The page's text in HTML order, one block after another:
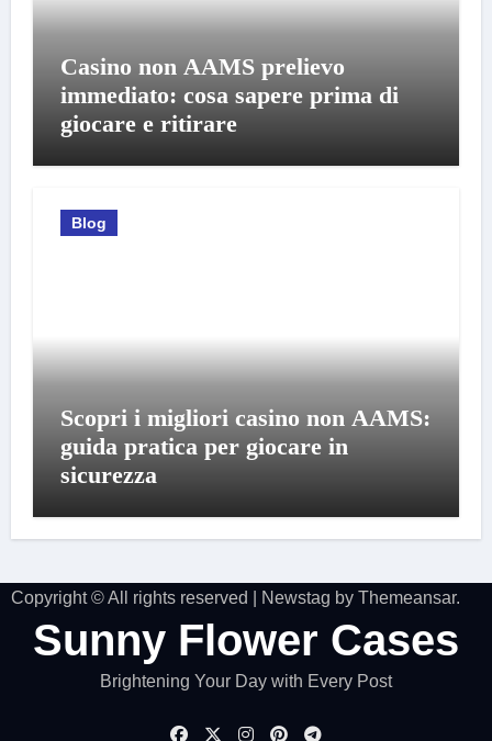
Casino non AAMS prelievo
immediato: cosa sapere prima di
giocare e ritirare
Blog
Scopri i migliori casino non AAMS:
guida pratica per giocare in
sicurezza
Copyright © All rights reserved Newstag by Themeansar.
Sunny Flower Cases
Brightening Your Day with Every Post